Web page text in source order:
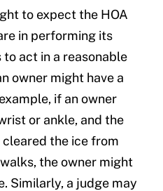
to expect the HOA
in performing its
act in a reasonable
owner might have a
if an owner
or ankle, and the
the ice from
the owner might
Similarly, a judge may